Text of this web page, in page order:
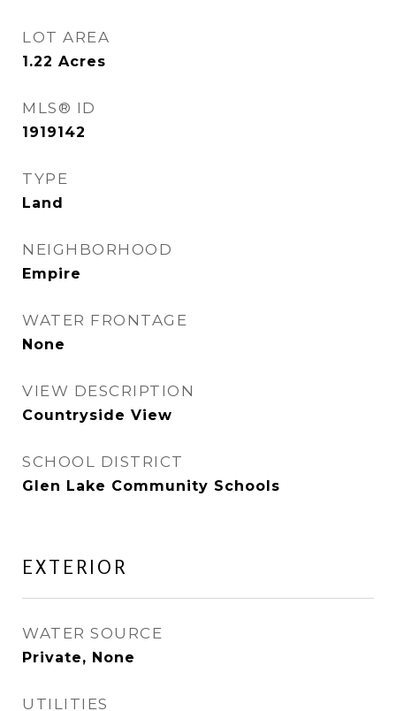
LOT AREA
1.22 Acres
MLS® ID
1919142
TYPE
Land
NEIGHBORHOOD
Empire
WATER FRONTAGE
None
VIEW DESCRIPTION
Countryside View
SCHOOL DISTRICT
Glen Lake Community Schools
EXTERIOR
WATER SOURCE
Private, None
UTILITIES